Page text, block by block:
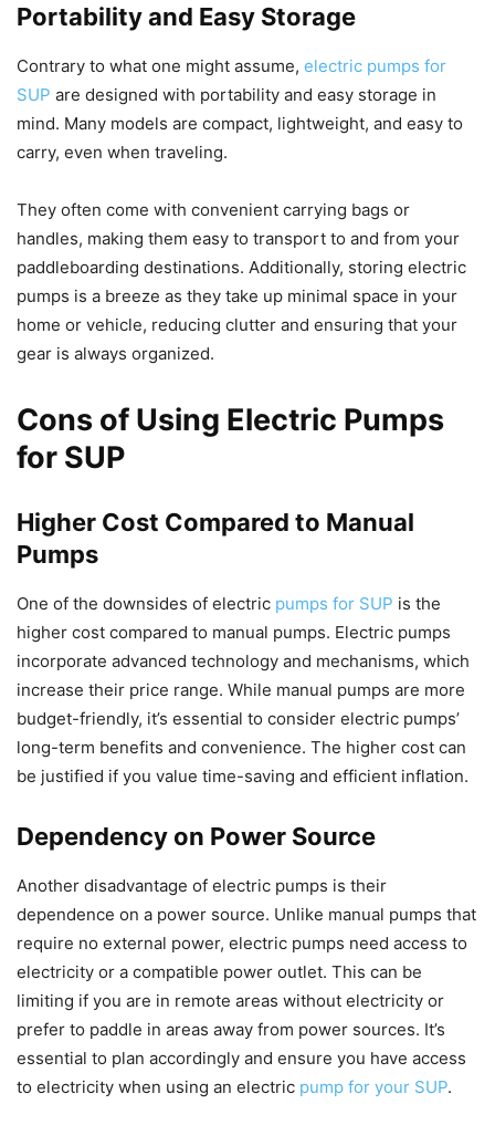
Portability and Easy Storage
Contrary to what one might assume, electric pumps for
SUP are designed with portability and easy storage in
mind. Many models are compact, lightweight, and easy to
carry, even when traveling.
They often come with convenient carrying bags or
handles, making them easy to transport to and from your
paddleboarding destinations. Additionally, storing electric
pumps is a breeze as they take up minimal space in your
home or vehicle, reducing clutter and ensuring that your
gear is always organized.
Cons of Using Electric Pumps
for SUP
Higher Cost Compared to Manual
Pumps
One of the downsides of electric pumps for SUP is the
higher cost compared to manual pumps. Electric pumps
incorporate advanced technology and mechanisms, which
increase their price range. While manual pumps are more
budget-friendly, it’s essential to consider electric pumps’
long-term benefits and convenience. The higher cost can
be justified if you value time-saving and efficient inflation.
Dependency on Power Source
Another disadvantage of electric pumps is their
dependence on a power source. Unlike manual pumps that
require no external power, electric pumps need access to
electricity or a compatible power outlet. This can be
limiting if you are in remote areas without electricity or
prefer to paddle in areas away from power sources. It’s
essential to plan accordingly and ensure you have access
to electricity when using an electric pump for your SUP.